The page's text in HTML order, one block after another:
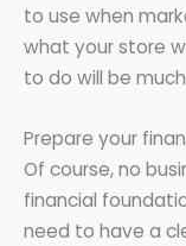
to use when
what your store
to do will be
Prepare your
Of course, no
financial
need to have a